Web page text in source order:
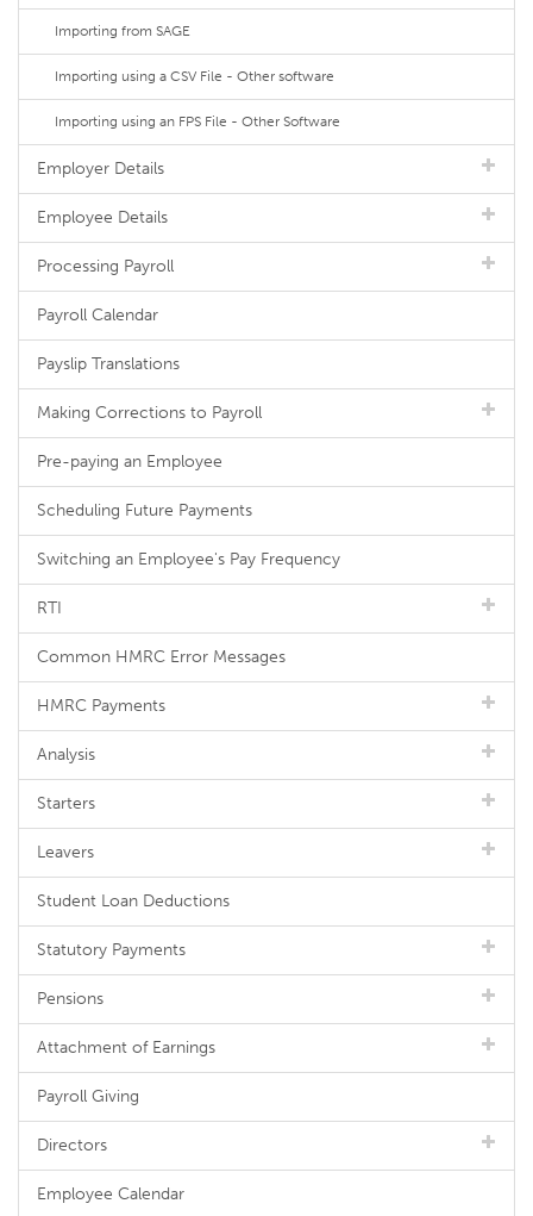
Importing from SAGE
Importing using a CSV File - Other software
Importing using an FPS File - Other Software
Employer Details
Employee Details
Processing Payroll
Payroll Calendar
Payslip Translations
Making Corrections to Payroll
Pre-paying an Employee
Scheduling Future Payments
Switching an Employee's Pay Frequency
RTI
Common HMRC Error Messages
HMRC Payments
Analysis
Starters
Leavers
Student Loan Deductions
Statutory Payments
Pensions
Attachment of Earnings
Payroll Giving
Directors
Employee Calendar